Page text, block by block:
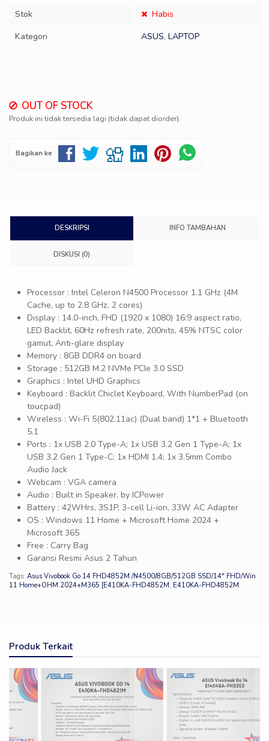
Stok
Habis
Kategori
ASUS, LAPTOP
OUT OF STOCK
Produk ini tidak tersedia lagi (tidak dapat diorder).
Bagikan ke
DESKRIPSI INFO TAMBAHAN
DISKUSI (0)
Processor : Intel Celeron N4500 Processor 1.1 GHz (4M
Cache, up to 2.8 GHz, 2 cores)
Display : 14.0-inch, FHD (1920 x 1080) 16:9 aspect ratio,
LED Backlit, 60Hz refresh rate, 200nits, 45% NTSC color
gamut, Anti-glare display
Memory : 8GB DDR4 on board
Storage : 512GB M.2 NVMe PCIe 3.0 SSD
Graphics : Intel UHD Graphics
Keyboard : Backlit Chiclet Keyboard, With NumberPad (on
toucpad)
Wireless : Wi-Fi 5(802.11ac) (Dual band) 1*1 + Bluetooth
5.1
Ports : 1x USB 2.0 Type-A; 1x USB 3.2 Gen 1 Type-A; 1x
USB 3.2 Gen 1 Type-C; 1x HDMI 1.4; 1x 3.5mm Combo
Audio Jack
Webcam : VGA camera
Audio : Built in Speaker, by ICPower
Battery : 42WHrs, 3S1P, 3-cell Li-ion, 33W AC Adapter
OS : Windows 11 Home + Microsoft Home 2024 +
Microsoft 365
Free : Carry Bag
Garansi Resmi Asus 2 Tahun
Tags: Asus Vivobook Go 14 FHD4852M /N4500/8GB/512GB SSD/14″ FHD/Win
11 Home+OHM 2024+M365 [E410KA-FHD4852M, E410KA-FHD4852M
Produk Terkait